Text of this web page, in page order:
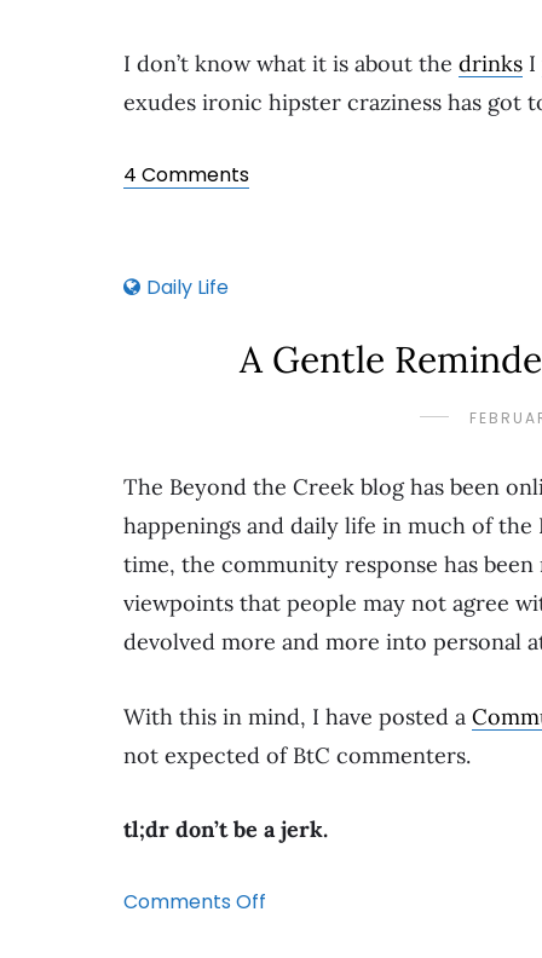
I don’t know what it is about the drinks I
exudes ironic hipster craziness has got
4 Comments
Daily Life
A Gentle
The Beyond the Creek blog has been
happenings and daily life in much of
time, the community response has
viewpoints that people may not agree
devolved more and more into personal
With this in mind, I have posted a
not expected of BtC commenters.
tl;dr don’t be a jerk.
Comments Off